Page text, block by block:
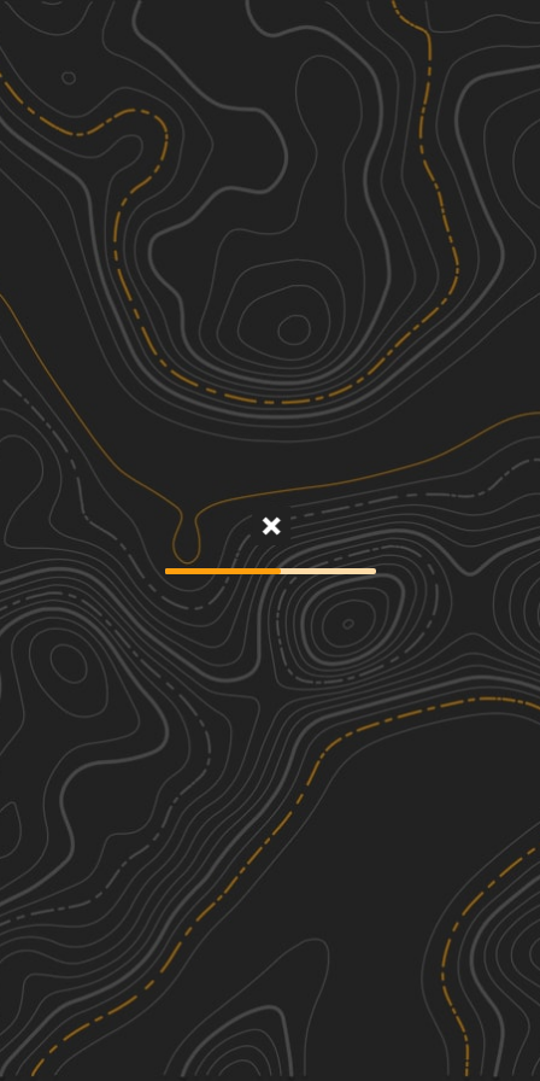
Discover
Nearby Trails
Gravel Landing
8.26 mi
2
Spring, Summer, Fall, Winter Easy
J39
1.41 mi
3
Summer, Fall
H 32
0.94
Spring, Fall, Winter
Longleaf Pine Run
5.18 mi
Spring, Summer, Fall, Winter See More In The App
Click to sign in or create a free account.